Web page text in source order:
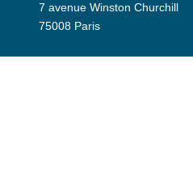
7 avenue Winston Churchill
75008 Paris
Opening Hours: